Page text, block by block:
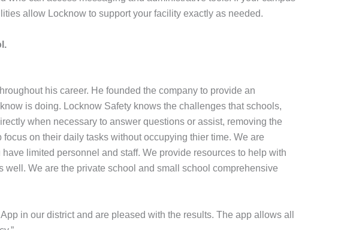
allow Locknow to support your facility exactly as needed.
his career. He founded the company to provide an
is doing. Locknow Safety knows the challenges that schools,
when necessary to answer questions or assist, removing the
on their daily tasks without occupying thier time. We are
limited personnel and staff. We provide resources to help with
We are the private school and small school comprehensive
in our district and are pleased with the results. The app allows all